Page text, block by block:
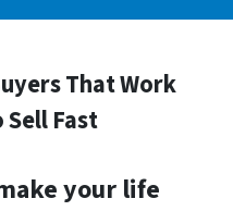
That Work
Sell Fast
your life